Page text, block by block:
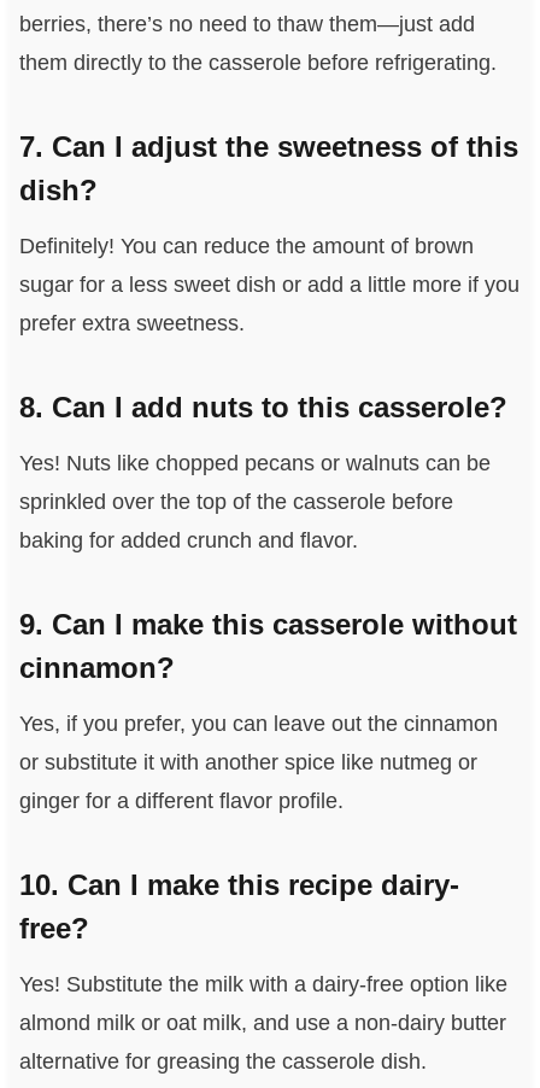
berries, there’s no need to thaw them—just add
them directly to the casserole before refrigerating.
7. Can I adjust the sweetness of this
dish?
Definitely! You can reduce the amount of brown
sugar for a less sweet dish or add a little more if you
prefer extra sweetness.
8. Can I add nuts to this casserole?
Yes! Nuts like chopped pecans or walnuts can be
sprinkled over the top of the casserole before
baking for added crunch and flavor.
9. Can I make this casserole without
cinnamon?
Yes, if you prefer, you can leave out the cinnamon
or substitute it with another spice like nutmeg or
ginger for a different flavor profile.
10. Can I make this recipe dairy-
free?
Yes! Substitute the milk with a dairy-free option like
almond milk or oat milk, and use a non-dairy butter
alternative for greasing the casserole dish.